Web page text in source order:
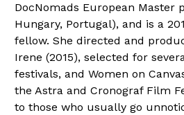
DocNomads European Master
Hungary, Portugal), and is a
fellow. She directed and
Irene (2015), selected for
festivals, and Women on
the Astra and Cronograf Film
to those who usually go